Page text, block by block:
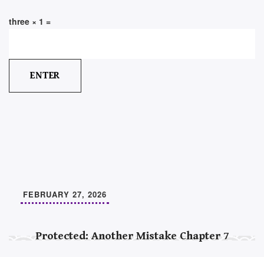
three × 1 =
Protected: Another Mistake Chapter 7
FEBRUARY 27, 2026